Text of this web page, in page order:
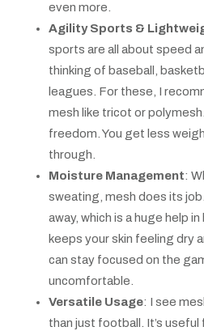
even more.
Agility Sports &
sports are all about speed
thinking of baseball,
leagues. For these, I
mesh like tricot or
freedom. You get less
through.
Moisture Management:
sweating, mesh does its
away, which is a huge help
keeps your skin feeling dry
can stay focused on the
uncomfortable.
Versatile Usage: I see
than just football. It’s useful